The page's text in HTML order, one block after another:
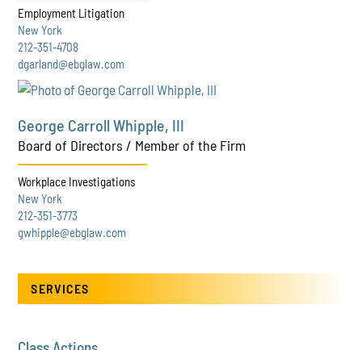
Employment Litigation
New York
212-351-4708
dgarland@ebglaw.com
George Carroll Whipple, III
Board of Directors / Member of the Firm
Workplace Investigations
New York
212-351-3773
gwhipple@ebglaw.com
SERVICES